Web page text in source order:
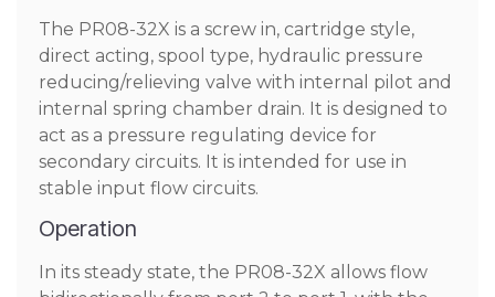
The PR08-32X is a screw in, cartridge style,
direct acting, spool type, hydraulic pressure
reducing/relieving valve with internal pilot and
internal spring chamber drain. It is designed to
act as a pressure regulating device for
secondary circuits. It is intended for use in
stable input flow circuits.
Operation
In its steady state, the PR08-32X allows flow